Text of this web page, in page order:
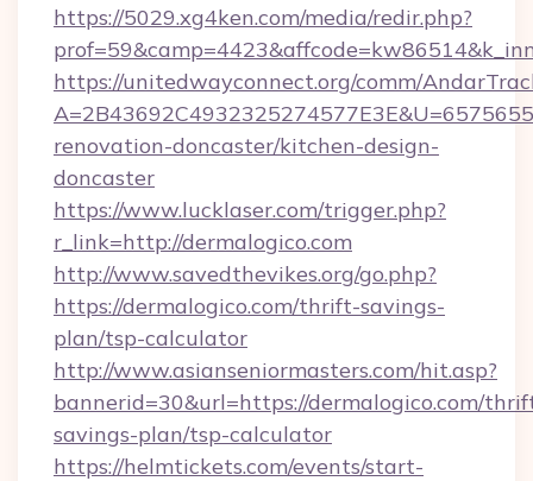
https://5029.xg4ken.com/media/redir.php?
https://unitedwayconnect.org/comm/
renovation-doncaster/kitchen-design-
doncaster
https://www.lucklaser.com/trigger.php?
r_link=http://dermalogico.com
http://www.savedthevikes.org/go.php?
https://dermalogico.com/thrift-savings-
plan/tsp-calculator
http://www.asianseniormasters.com/hit.asp?
bannerid=30&url=https://dermalogico.com/
savings-plan/tsp-calculator
https://helmtickets.com/events/start-